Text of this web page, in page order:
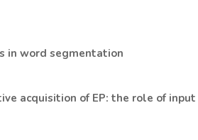
in word segmentation
acquisition of EP: the role of input